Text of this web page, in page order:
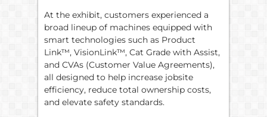
At the exhibit, customers experienced a
broad lineup of machines equipped with
smart technologies such as Product
Link™, VisionLink™, Cat Grade with Assist,
and CVAs (Customer Value Agreements),
all designed to help increase jobsite
efficiency, reduce total ownership costs,
and elevate safety standards.